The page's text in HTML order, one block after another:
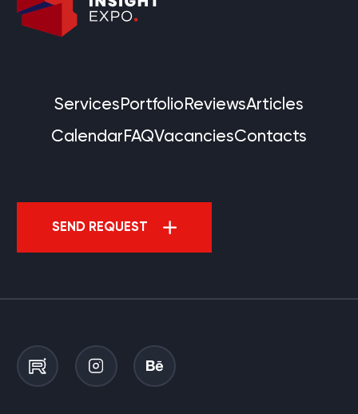
ServicesPortfolioReviewsArticles
CalendarFAQVacanciesContacts
SEND REQUEST